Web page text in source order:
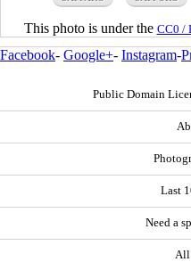
This photo is under the CC0 /
Facebook- Google+- Instagram-
Public Domain
Last
Need a
All